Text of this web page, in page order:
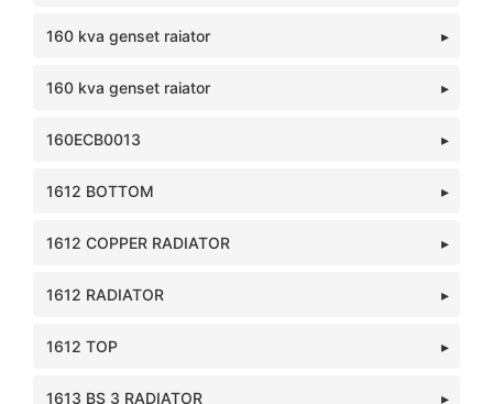
160 kva genset raiator
160 kva genset raiator
160ECB0013
1612 BOTTOM
1612 COPPER RADIATOR
1612 RADIATOR
1612 TOP
1613 BS 3 RADIATOR